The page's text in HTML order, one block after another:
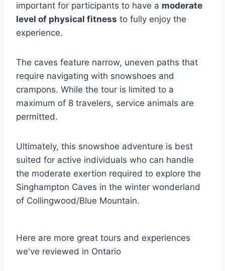
important for participants to have a moderate
level of physical fitness to fully enjoy the
experience.
The caves feature narrow, uneven paths that
require navigating with snowshoes and
crampons. While the tour is limited to a
maximum of 8 travelers, service animals are
permitted.
Ultimately, this snowshoe adventure is best
suited for active individuals who can handle
the moderate exertion required to explore the
Singhampton Caves in the winter wonderland
of Collingwood/Blue Mountain.
Here are more great tours and experiences
we've reviewed in Ontario